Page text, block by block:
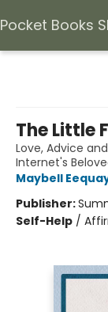
Pocket Books
The Little
Love, Advice
Internet's
Maybell
Publisher:
Self-Help /